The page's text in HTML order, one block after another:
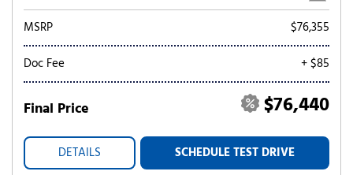
MSRP
$76,355
Doc Fee
+ $85
Final Price $76,440
DETAILS SCHEDULE TEST DRIVE